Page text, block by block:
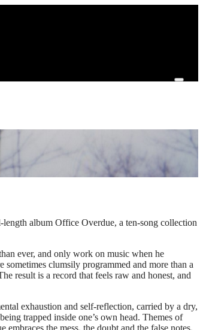
album Office Overdue, a ten-song collection
ever, and only work on music when he
clumsily programmed and more than a
result is a record that feels raw and honest, and
exhaustion and self-reflection, carried by a dry,
trapped inside one’s own head. Themes of
the mess, the doubt and the false notes,